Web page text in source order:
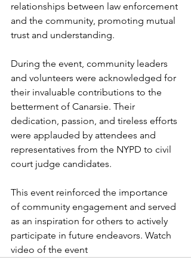
relationships between law enforcement
and the community, promoting mutual
trust and understanding.
During the event, community leaders
and volunteers were acknowledged for
their invaluable contributions to the
betterment of Canarsie. Their
dedication, passion, and tireless efforts
were applauded by attendees and
representatives from the NYPD to civil
court judge candidates.
This event reinforced the importance
of community engagement and served
as an inspiration for others to actively
participate in future endeavors. Watch
video of the event